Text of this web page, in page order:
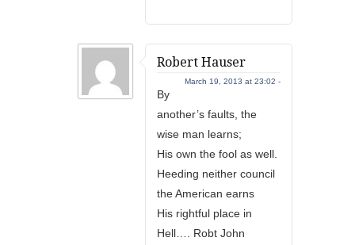
Robert Hauser
March 19, 2013 at 23:02 -
By
another’s faults, the
wise man learns;
His own the fool as well.
Heeding neither council
the American earns
His rightful place in
Hell…. Robt John